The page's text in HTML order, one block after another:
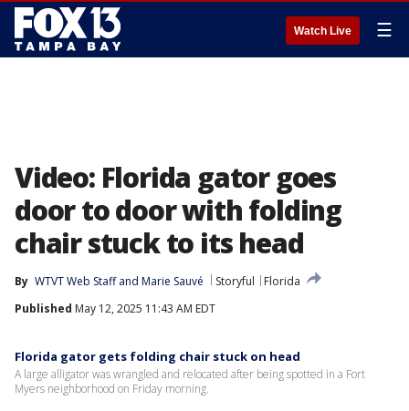
Watch Live ☰
Video: Florida gator goes
door to door with folding
chair stuck to its head
By WTVT Web Staff and Marie Sauvé Storyful
Florida
Published May 12, 2025 11:43 AM EDT
Florida gator gets folding chair stuck on head
A large alligator was wrangled and relocated after being spotted in a Fort
Myers neighborhood on Friday morning.